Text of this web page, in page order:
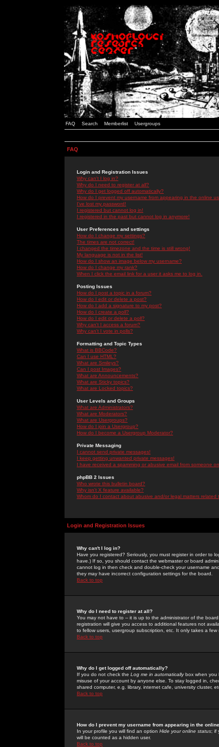
FAQ Search Memberlist Usergroups
FAQ
Login and Registration Issues
Why can't I log in?
Why do I need to register at all?
Why do I get logged off automatically?
How do I prevent my username from appearing in the online
I've lost my password!
I registered but cannot log in!
I registered in the past but cannot log in anymore!
User Preferences and settings
How do I change my settings?
The times are not correct!
I changed the timezone and the time is still wrong!
My language is not in the list!
How do I show an image below my username?
How do I change my rank?
When I click the email link for a user it asks me to log in.
Posting Issues
How do I post a topic in a forum?
How do I edit or delete a post?
How do I add a signature to my post?
How do I create a poll?
How do I edit or delete a poll?
Why can't I access a forum?
Why can't I vote in polls?
Formatting and Topic Types
What is BBCode?
Can I use HTML?
What are Smileys?
Can I post Images?
What are Announcements?
What are Sticky topics?
What are Locked topics?
User Levels and Groups
What are Administrators?
What are Moderators?
What are Usergroups?
How do I join a Usergroup?
How do I become a Usergroup Moderator?
Private Messaging
I cannot send private messages!
I keep getting unwanted private messages!
I have received a spamming or abusive email from someone
phpBB 2 Issues
Who wrote this bulletin board?
Why isn't X feature available?
Whom do I contact about abusive and/or legal matters related
Login and Registration Issues
Why can't I log in?
Have you registered? Seriously, you must register in order to
have.) If so, you should contact the webmaster or board
cannot log in then check and double-check your username
they may have incorrect configuration settings for the board.
Back to top
Why do I need to register at all?
You may not have to -- it is up to the administrator of the
registration will give you access to additional features not
to fellow users, usergroup subscription, etc. It only takes a
Back to top
Why do I get logged off automatically?
If you do not check the Log me in automaticallybox when you
misuse of your account by anyone else. To stay logged in,
shared computer, e.g. library, internet cafe, university cluster,
Back to top
How do I prevent my username from appearing in the
In your profile you will find an option Hide your online status; if
will be counted as a hidden user.
Back to top